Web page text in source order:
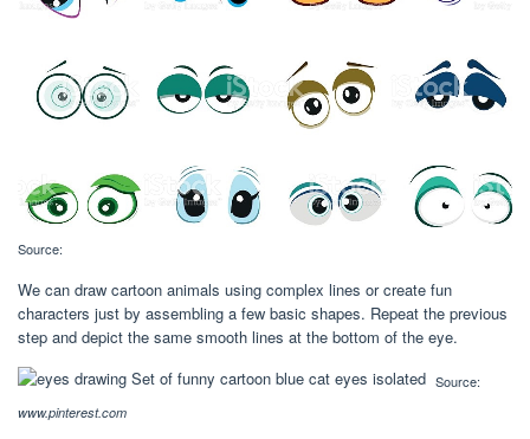
Source:
We can draw cartoon animals using complex lines or create fun
characters just by assembling a few basic shapes. Repeat the previous
step and depict the same smooth lines at the bottom of the eye.
Source:
www.pinterest.com